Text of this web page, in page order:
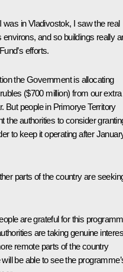
was in Vladivostok, I saw the real
and so buildings really
efforts.
the Government is allocating
($700 million) from our extra
But people in Primorye Territory
the authorities to consider
to keep it operating after
parts of the country are
are grateful for this
are taking genuine
remote parts of the country
be able to see the